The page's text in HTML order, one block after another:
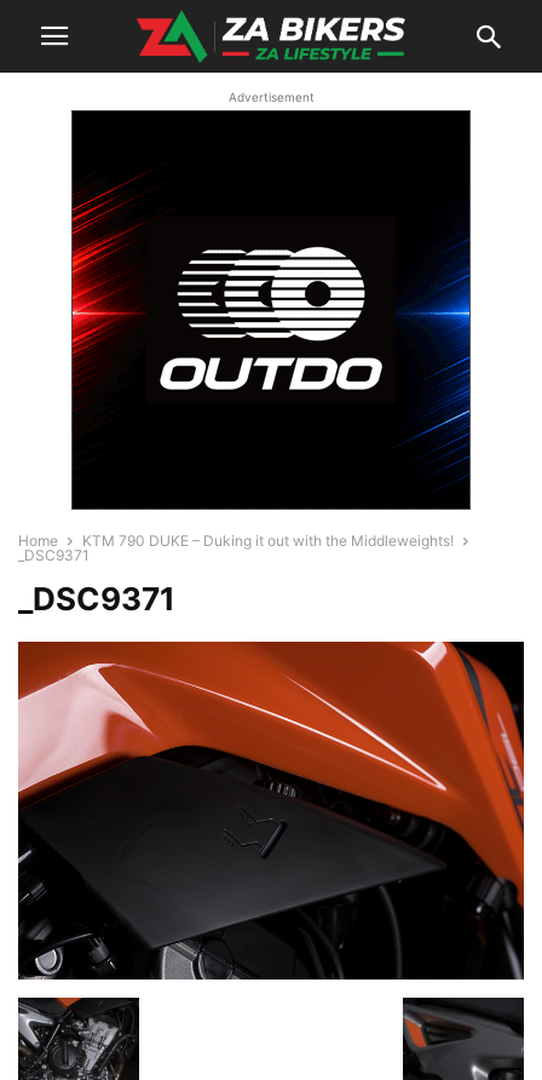
Advertisement
Home
KTM 790 DUKE – Duking it out with the Middleweights!
_DSC9371
_DSC9371